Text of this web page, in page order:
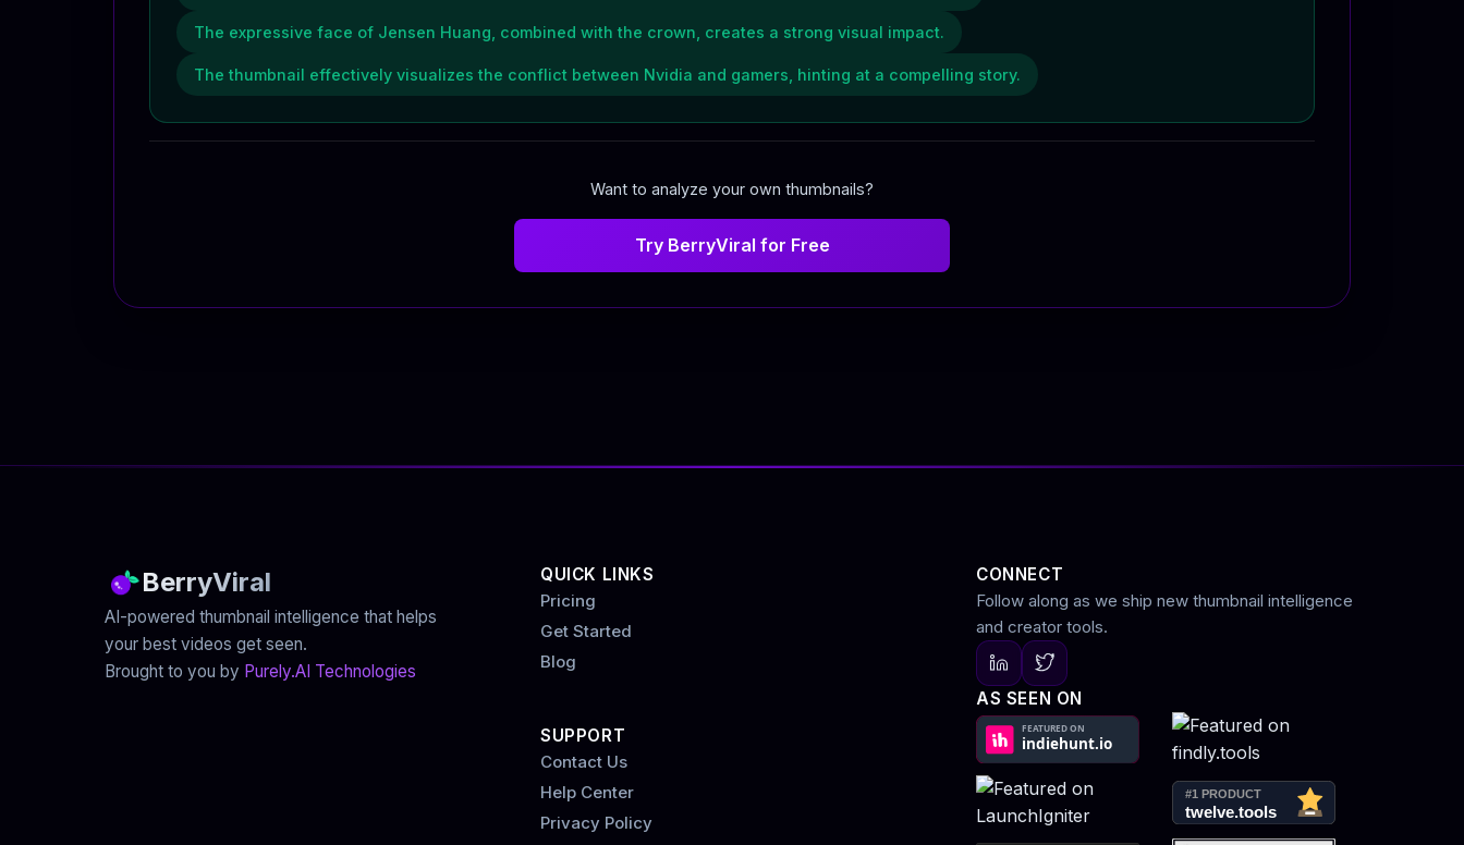
The expressive face of Jensen Huang, combined with the crown, creates a strong visual impact.
The thumbnail effectively visualizes the conflict between Nvidia and gamers, hinting at a compelling story.
Want to analyze your own thumbnails?
Try BerryViral for Free
BerryViral
AI-powered thumbnail intelligence that helps
your best videos get seen.
Brought to you by Purely.AI Technologies
QUICK LINKS
Pricing
Get Started
Blog
SUPPORT
Contact Us
Help Center
Privacy Policy
CONNECT
Follow along as we ship new thumbnail intelligence
and creator tools.
AS SEEN ON